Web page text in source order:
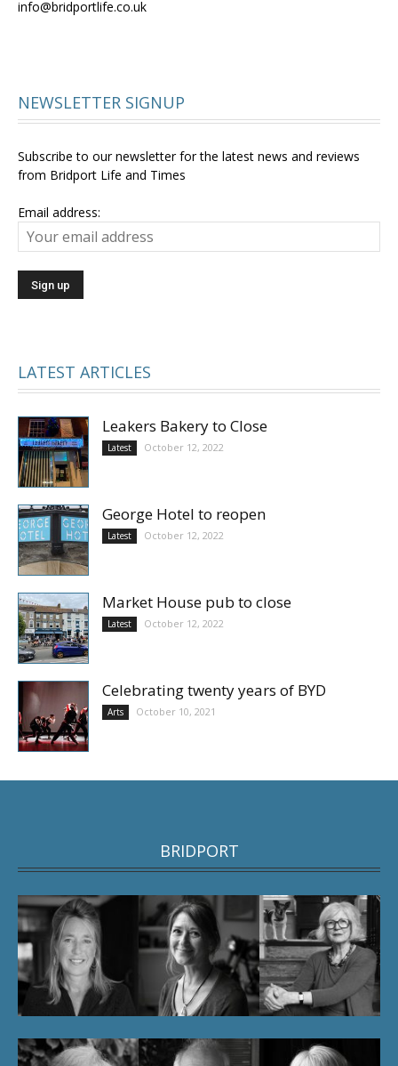
info@bridportlife.co.uk
NEWSLETTER SIGNUP
Subscribe to our newsletter for the latest news and reviews
from Bridport Life and Times
Email address:
LATEST ARTICLES
Leakers Bakery to Close
Latest October 12, 2022
George Hotel to reopen
Latest October 12, 2022
Market House pub to close
Latest October 12, 2022
Celebrating twenty years of BYD
Arts October 10, 2021
BRIDPORT